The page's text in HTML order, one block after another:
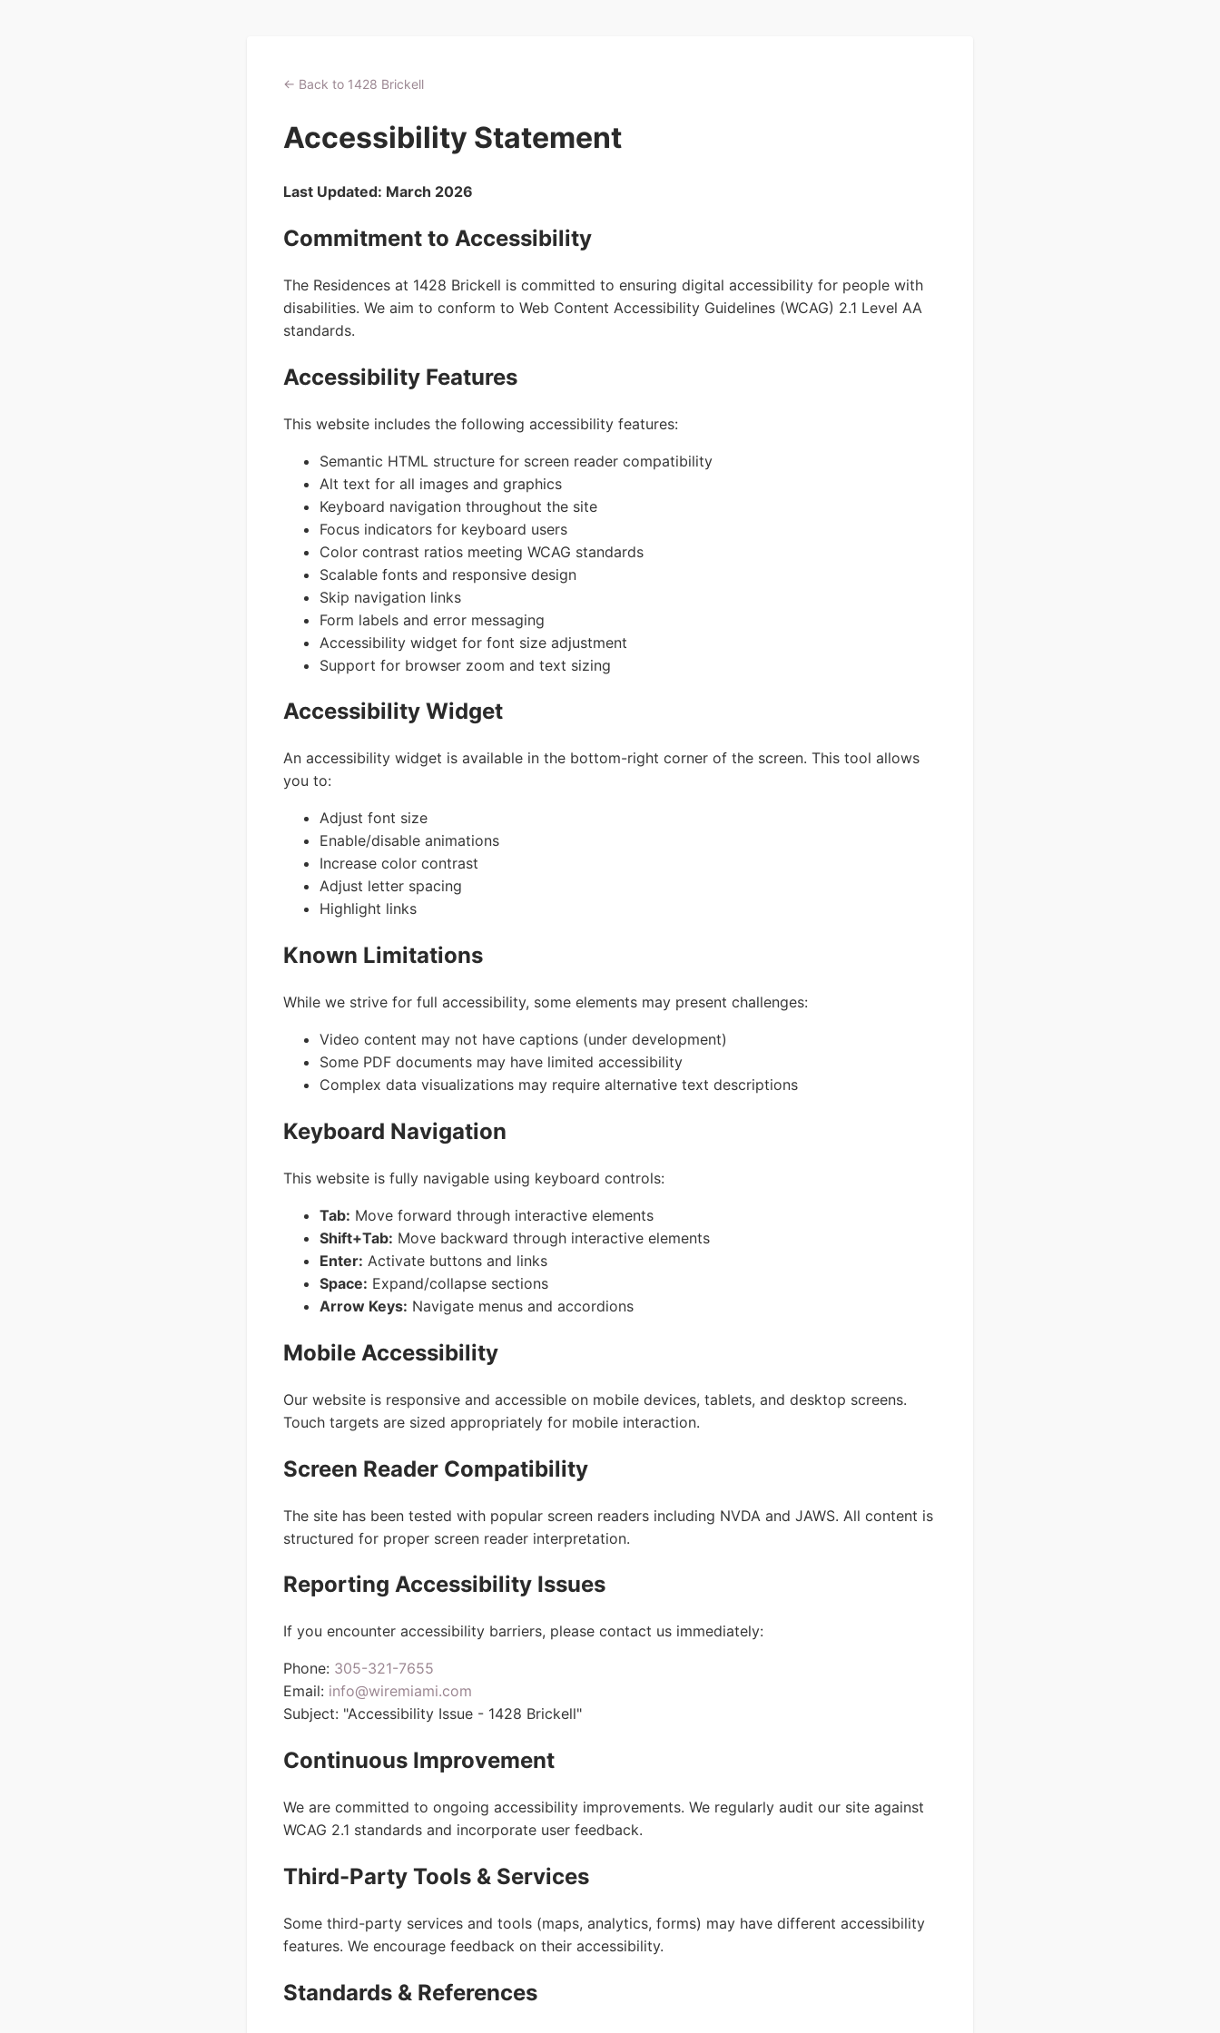
← Back to 1428 Brickell
Accessibility Statement
Last Updated: March 2026
Commitment to Accessibility
The Residences at 1428 Brickell is committed to ensuring digital accessibility for people with
disabilities. We aim to conform to Web Content Accessibility Guidelines (WCAG) 2.1 Level AA
standards.
Accessibility Features
This website includes the following accessibility features:
Semantic HTML structure for screen reader compatibility
Alt text for all images and graphics
Keyboard navigation throughout the site
Focus indicators for keyboard users
Color contrast ratios meeting WCAG standards
Scalable fonts and responsive design
Skip navigation links
Form labels and error messaging
Accessibility widget for font size adjustment
Support for browser zoom and text sizing
Accessibility Widget
An accessibility widget is available in the bottom-right corner of the screen. This tool allows
you to:
Adjust font size
Enable/disable animations
Increase color contrast
Adjust letter spacing
Highlight links
Known Limitations
While we strive for full accessibility, some elements may present challenges:
Video content may not have captions (under development)
Some PDF documents may have limited accessibility
Complex data visualizations may require alternative text descriptions
Keyboard Navigation
This website is fully navigable using keyboard controls:
Tab: Move forward through interactive elements
Shift+Tab: Move backward through interactive elements
Enter: Activate buttons and links
Space: Expand/collapse sections
Arrow Keys: Navigate menus and accordions
Mobile Accessibility
Our website is responsive and accessible on mobile devices, tablets, and desktop screens.
Touch targets are sized appropriately for mobile interaction.
Screen Reader Compatibility
The site has been tested with popular screen readers including NVDA and JAWS. All content is
structured for proper screen reader interpretation.
Reporting Accessibility Issues
If you encounter accessibility barriers, please contact us immediately:
Phone: 305-321-7655
Email: info@wiremiami.com
Subject: "Accessibility Issue - 1428 Brickell"
Continuous Improvement
We are committed to ongoing accessibility improvements. We regularly audit our site against
WCAG 2.1 standards and incorporate user feedback.
Third-Party Tools & Services
Some third-party services and tools (maps, analytics, forms) may have different accessibility
features. We encourage feedback on their accessibility.
Standards & References